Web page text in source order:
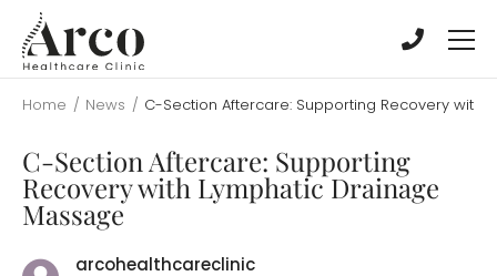
main
content
main
content
Home / News / C-Section Aftercare: Supporting Recovery with
C-Section Aftercare: Supporting
Recovery with Lymphatic Drainage
Massage
arcohealthcareclinic